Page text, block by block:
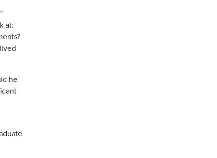
at:
he